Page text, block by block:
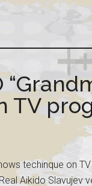
techinque on
Aikido Slavujev